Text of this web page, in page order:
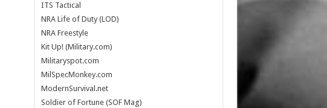
ITS Tactical
NRA Life of Duty (LOD)
NRA Freestyle
Kit Up! (Military.com)
Militaryspot.com
MilSpecMonkey.com
ModernSurvival.net
Soldier of Fortune (SOF Mag)